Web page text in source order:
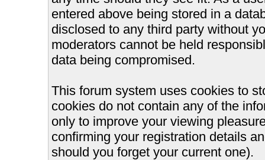
entered above being stored in a
disclosed to any third party without
moderators cannot be held
data being compromised.
This forum system uses cookies to
cookies do not contain any of the
only to improve your viewing
confirming your registration details
should you forget your current one).